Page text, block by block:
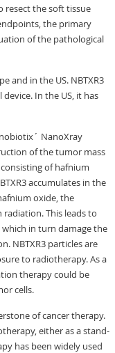
resect the soft tissue
the primary
of the pathological
and in the US. NBTXR3
device. In the US, it has
NanoXray
of the tumor mass
of hafnium
accumulates in the
oxide, the
This leads to
in turn damage the
NBTXR3 particles are
to radiotherapy. As a
therapy could be
cells.
of cancer therapy.
either as a stand-
has been widely used